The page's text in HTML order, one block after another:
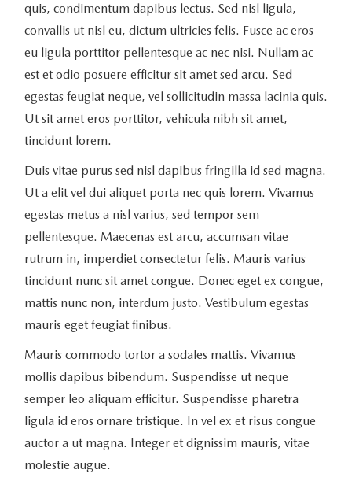
quis, condimentum dapibus lectus. Sed nisl ligula,
convallis ut nisl eu, dictum ultricies felis. Fusce ac eros
eu ligula porttitor pellentesque ac nec nisi. Nullam ac
est et odio posuere efficitur sit amet sed arcu. Sed
egestas feugiat neque, vel sollicitudin massa lacinia quis.
Ut sit amet eros porttitor, vehicula nibh sit amet,
tincidunt lorem.
Duis vitae purus sed nisl dapibus fringilla id sed magna.
Ut a elit vel dui aliquet porta nec quis lorem. Vivamus
egestas metus a nisl varius, sed tempor sem
pellentesque. Maecenas est arcu, accumsan vitae
rutrum in, imperdiet consectetur felis. Mauris varius
tincidunt nunc sit amet congue. Donec eget ex congue,
mattis nunc non, interdum justo. Vestibulum egestas
mauris eget feugiat finibus.
Mauris commodo tortor a sodales mattis. Vivamus
mollis dapibus bibendum. Suspendisse ut neque
semper leo aliquam efficitur. Suspendisse pharetra
ligula id eros ornare tristique. In vel ex et risus congue
auctor a ut magna. Integer et dignissim mauris, vitae
molestie augue.